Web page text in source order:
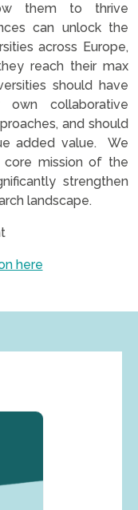
them to thrive
can unlock the
across Europe,
reach their max
should have
collaborative
and should
added value. We
mission of the
strengthen
landscape.
here